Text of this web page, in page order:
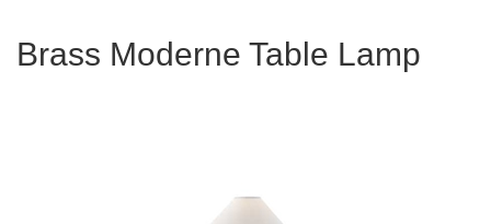
Brass Moderne Table Lamp